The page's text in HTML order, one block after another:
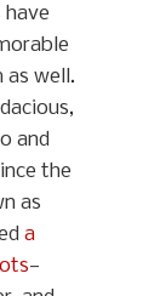
have
as well.
and
the
as
a
—